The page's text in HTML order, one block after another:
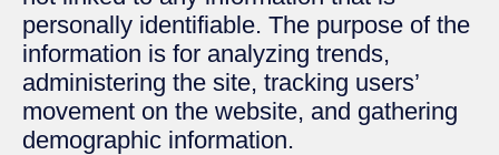
personally identifiable. The purpose of the
information is for analyzing trends,
administering the site, tracking users’
movement on the website, and gathering
demographic information.